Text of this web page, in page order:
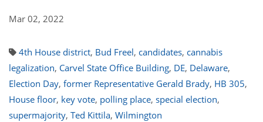
Mar 02, 2022
4th House district, Bud Freel, candidates, cannabis
legalization, Carvel State Office Building, DE, Delaware,
Election Day, former Representative Gerald Brady, HB 305,
House floor, key vote, polling place, special election,
supermajority, Ted Kittila, Wilmington